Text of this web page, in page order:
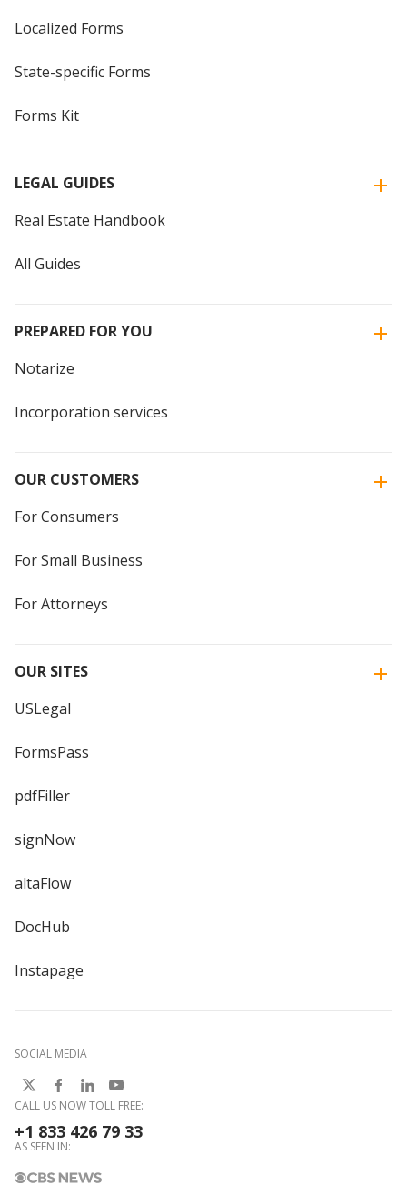
Localized Forms
State-specific Forms
Forms Kit
LEGAL GUIDES
Real Estate Handbook
All Guides
PREPARED FOR YOU
Notarize
Incorporation services
OUR CUSTOMERS
For Consumers
For Small Business
For Attorneys
OUR SITES
USLegal
FormsPass
pdfFiller
signNow
altaFlow
DocHub
Instapage
SOCIAL MEDIA
CALL US NOW TOLL FREE:
+1 833 426 79 33
AS SEEN IN: